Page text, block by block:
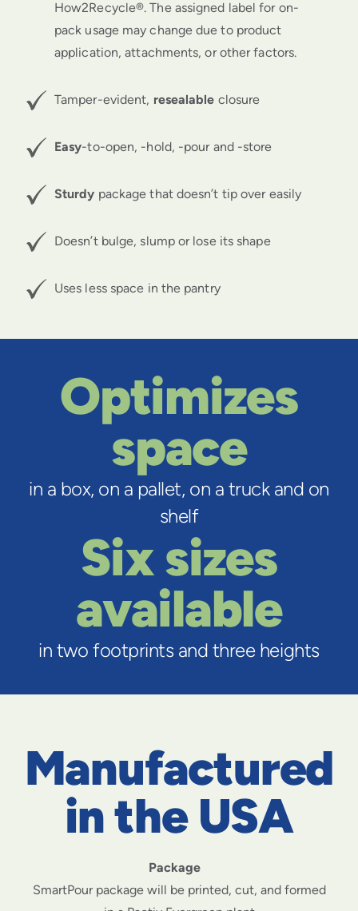
How2Recycle®.The assigned label for on-
pack usage may change due to product
application, attachments, or other factors.
Tamper-evident, resealable closure
Easy-to-open, -hold, -pour and -store
Sturdy package that doesn’t tip over easily
Doesn’t bulge, slump or lose its shape
Uses less space in the pantry
Optimizes
space
in a box, on a pallet, on a truck and on
shelf
Six sizes
available
in two footprints and three heights
Manufactured
in the USA
Package
SmartPour package will be printed, cut, and formed